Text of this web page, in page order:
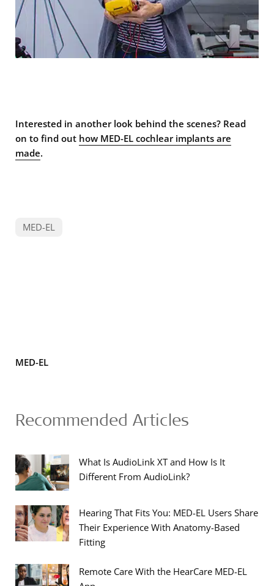
Interested in another look behind the scenes? Read
on to find out how MED-EL cochlear implants are
made.
MED-EL
MED-EL
Recommended Articles
What Is AudioLink XT and How Is It
Different From AudioLink?
Hearing That Fits You: MED-EL Users Share
Their Experience With Anatomy-Based
Fitting
Remote Care With the HearCare MED-EL